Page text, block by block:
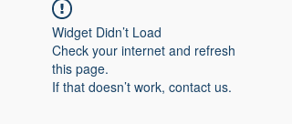
Widget Didn’t Load
Check your internet and refresh
this page.
If that doesn’t work, contact us.